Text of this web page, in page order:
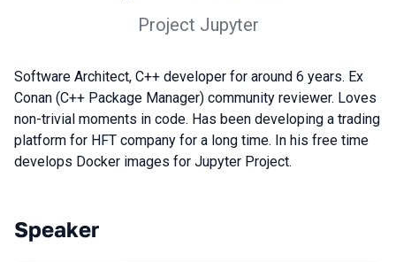
Project Jupyter
Software Architect, C++ developer for around 6 years. Ex
Conan (C++ Package Manager) community reviewer. Loves
non-trivial moments in code. Has been developing a trading
platform for HFT company for a long time. In his free time
develops Docker images for Jupyter Project.
Talks from 2023 season
Speaker